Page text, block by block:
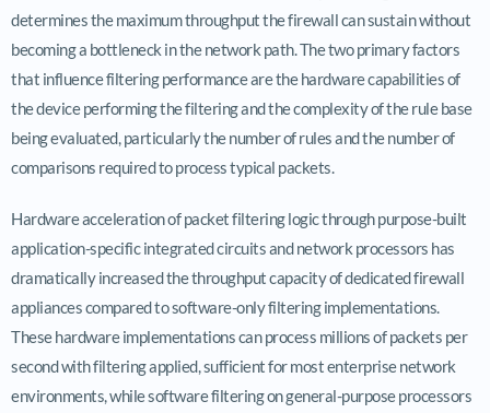
determines the maximum throughput the firewall can sustain without
becoming a bottleneck in the network path. The two primary factors
that influence filtering performance are the hardware capabilities of
the device performing the filtering and the complexity of the rule base
being evaluated, particularly the number of rules and the number of
comparisons required to process typical packets.
Hardware acceleration of packet filtering logic through purpose-built
application-specific integrated circuits and network processors has
dramatically increased the throughput capacity of dedicated firewall
appliances compared to software-only filtering implementations.
These hardware implementations can process millions of packets per
second with filtering applied, sufficient for most enterprise network
environments, while software filtering on general-purpose processors